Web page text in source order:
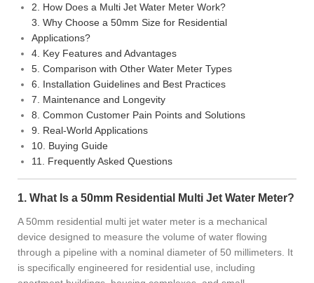
2. How Does a Multi Jet Water Meter Work?
3. Why Choose a 50mm Size for Residential
Applications?
4. Key Features and Advantages
5. Comparison with Other Water Meter Types
6. Installation Guidelines and Best Practices
7. Maintenance and Longevity
8. Common Customer Pain Points and Solutions
9. Real-World Applications
10. Buying Guide
11. Frequently Asked Questions
1. What Is a 50mm Residential Multi Jet Water Meter?
A 50mm residential multi jet water meter is a mechanical
device designed to measure the volume of water flowing
through a pipeline with a nominal diameter of 50 millimeters. It
is specifically engineered for residential use, including